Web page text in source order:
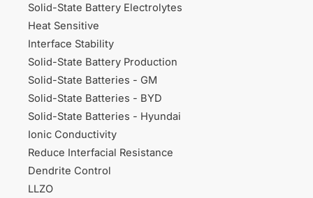
Solid-State Battery Electrolytes
Heat Sensitive
Interface Stability
Solid-State Battery Production
Solid-State Batteries - GM
Solid-State Batteries - BYD
Solid-State Batteries - Hyundai
Ionic Conductivity
Reduce Interfacial Resistance
Dendrite Control
LLZO